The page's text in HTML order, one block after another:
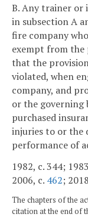
B. Any trainer or
in subsection A
fire company
exempt from the
that the
violated, when
company, and
or the governing
purchased
injuries to or the
performance of
1982, c. 344;
2006, c. 462;
The chapters of the
citation at the end of